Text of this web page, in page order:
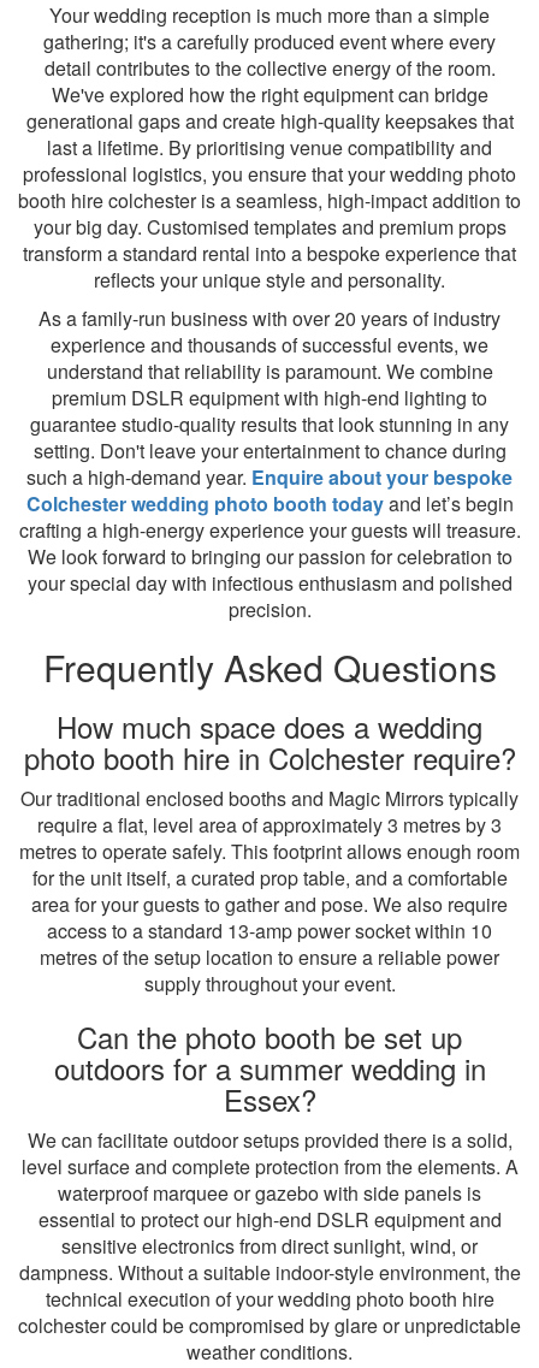
Your wedding reception is much more than a simple
gathering; it's a carefully produced event where every
detail contributes to the collective energy of the room.
We've explored how the right equipment can bridge
generational gaps and create high-quality keepsakes that
last a lifetime. By prioritising venue compatibility and
professional logistics, you ensure that your wedding photo
booth hire colchester is a seamless, high-impact addition to
your big day. Customised templates and premium props
transform a standard rental into a bespoke experience that
reflects your unique style and personality.
As a family-run business with over 20 years of industry
experience and thousands of successful events, we
understand that reliability is paramount. We combine
premium DSLR equipment with high-end lighting to
guarantee studio-quality results that look stunning in any
setting. Don't leave your entertainment to chance during
such a high-demand year. Enquire about your bespoke
Colchester wedding photo booth todayand let’s begin
crafting a high-energy experience your guests will treasure.
We look forward to bringing our passion for celebration to
your special day with infectious enthusiasm and polished
precision.
Frequently Asked Questions
How much space does a wedding
photo booth hire in Colchester require?
Our traditional enclosed booths and Magic Mirrors typically
require a flat, level area of approximately 3 metres by 3
metres to operate safely. This footprint allows enough room
for the unit itself, a curated prop table, and a comfortable
area for your guests to gather and pose. We also require
access to a standard 13-amp power socket within 10
metres of the setup location to ensure a reliable power
supply throughout your event.
Can the photo booth be set up
outdoors for a summer wedding in
Essex?
We can facilitate outdoor setups provided there is a solid,
level surface and complete protection from the elements. A
waterproof marquee or gazebo with side panels is
essential to protect our high-end DSLR equipment and
sensitive electronics from direct sunlight, wind, or
dampness. Without a suitable indoor-style environment, the
technical execution of your wedding photo booth hire
colchester could be compromised by glare or unpredictable
weather conditions.